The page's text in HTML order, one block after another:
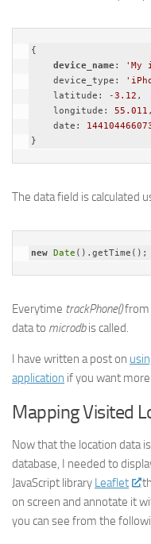
{
device_name: 'My
    device_type:
    latitude: -
3.12 ,
    longitude:
55.011 ,
    date:
}
The data field is calculated
new Date ().getTime();
Everytime trackPhone()from
data to microdbis called.
I have written a post on
application if you want
Mapping Visited
Now that the location data
database, I needed to
JavaScript library Leaflet
on screen and annotate it
you can see from the